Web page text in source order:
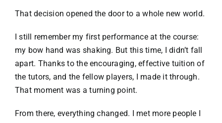
That decision opened the door to a whole new world.
I still remember my first performance at the course:
my bow hand was shaking. But this time, I didn’t fall
apart. Thanks to the encouraging, effective tuition of
the tutors, and the fellow players, I made it through.
That moment was a turning point.
From there, everything changed. I met more people I